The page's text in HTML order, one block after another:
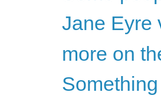
Jane Eyre
more on